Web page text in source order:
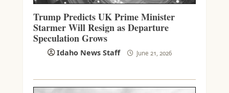
Trump Predicts UK Prime Minister
Starmer Will Resign as Departure
Speculation Grows
Idaho News Staff June 21, 2026